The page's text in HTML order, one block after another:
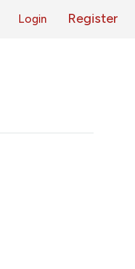
Login Register